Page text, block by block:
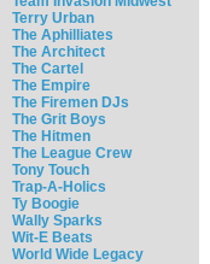
Terry Urban
The Aphilliates
The Architect
The Cartel
The Empire
The Firemen DJs
The Grit Boys
The Hitmen
The League Crew
Tony Touch
Trap-A-Holics
Ty Boogie
Wally Sparks
Wit-E Beats
World Wide Legacy